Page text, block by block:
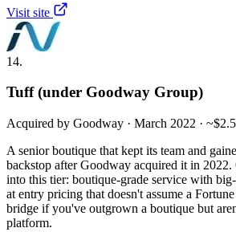
Visit site
14.
Tuff (under Goodway Group)
Acquired by Goodway · March 2022 ·
A senior boutique that kept its team and
backstop after Goodway acquired it in
into this tier: boutique-grade service with
at entry pricing that doesn't assume a
bridge if you've outgrown a boutique but
platform.